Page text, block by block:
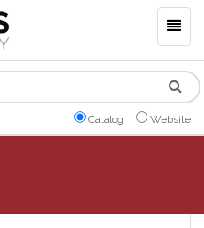
Catalog Website